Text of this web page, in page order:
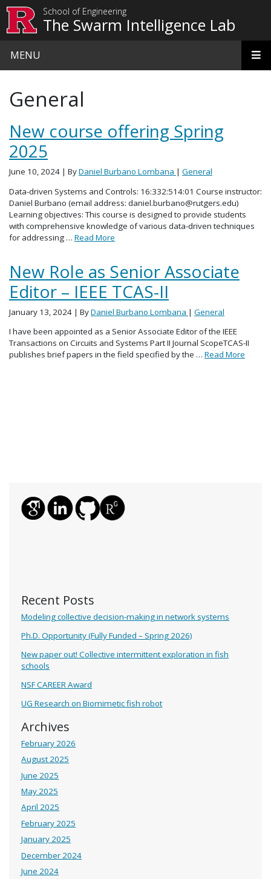
School of Engineering
The Swarm Intelligence Lab
MENU
Recent Posts
Modeling collective decision-making in network systems
Ph.D. Opportunity (Fully Funded – Spring 2026)
New paper out! Collective intermittent exploration in fish
schools
NSF CAREER Award
UG Research on Biomimetic fish robot
Archives
February 2026
August 2025
June 2025
May 2025
April 2025
February 2025
January 2025
December 2024
June 2024
General
New course offering Spring
2025
June 10, 2024 | ByDaniel Burbano Lombana | General
Data-driven Systems and Controls: 16:332:514:01 Course instructor:
Daniel Burbano (email address: daniel.burbano@rutgers.edu)
Learning objectives: This course is designed to provide students
with comprehensive knowledge of various data-driven techniques
for addressing … Read More
New Role as Senior Associate
Editor – IEEE TCAS-II
January 13, 2024 | ByDaniel Burbano Lombana | General
I have been appointed as a Senior Associate Editor of the IEEE
Transactions on Circuits and Systems Part II Journal ScopeTCAS-II
publishes brief papers in the field specified by the … Read More